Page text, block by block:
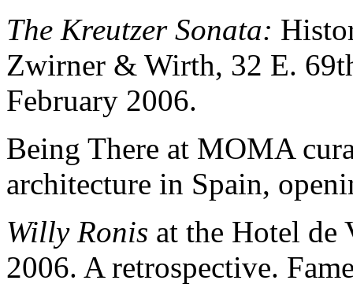
The Kreutzer Sonata:
Zwirner & Wirth, 32 E.
February 2006.
Being There at MOMA
architecture in Spain,
Willy Ronis at the Hotel de
2006. A retrospective.